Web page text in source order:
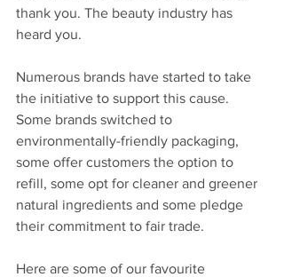
thank you. The beauty industry has
heard you.
Numerous brands have started to take
the initiative to support this cause.
Some brands switched to
environmentally-friendly packaging,
some offer customers the option to
refill, some opt for cleaner and greener
natural ingredients and some pledge
their commitment to fair trade.
Here are some of our favourite